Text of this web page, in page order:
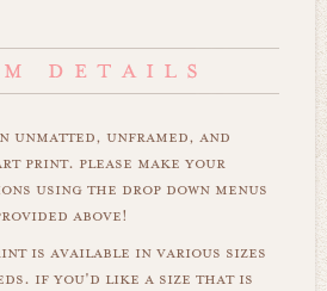
unmatted, unframed, and
print. please make your
using the drop down menus
above!
is available in various sizes
if you'd like a size that is